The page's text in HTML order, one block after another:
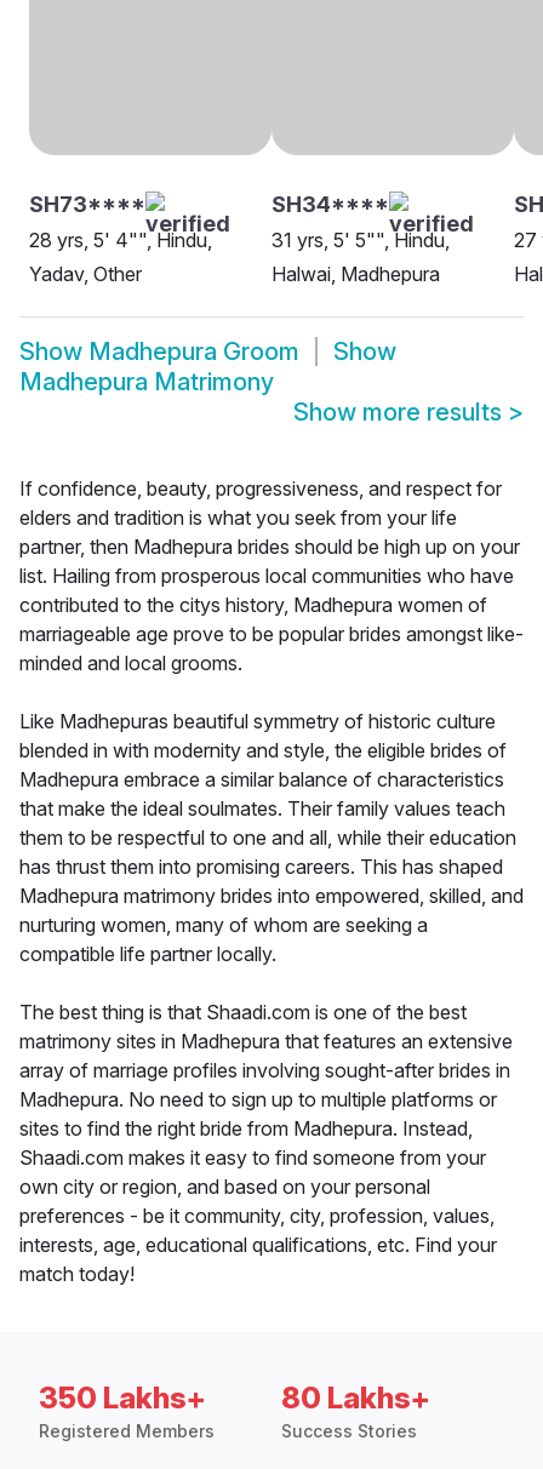
SH73****
28 yrs, 5' 4"", Hindu,
Yadav, Other
SH34****
31 yrs, 5' 5"", Hindu,
Halwai, Madhepura
27
Show Madhepura Groom
Show
Madhepura Matrimony
Show more results >
If confidence, beauty, progressiveness, and respect for
elders and tradition is what you seek from your life
partner, then Madhepura brides should be high up on your
list. Hailing from prosperous local communities who have
contributed to the citys history, Madhepura women of
marriageable age prove to be popular brides amongst like-
minded and local grooms.
Like Madhepuras beautiful symmetry of historic culture
blended in with modernity and style, the eligible brides of
Madhepura embrace a similar balance of characteristics
that make the ideal soulmates. Their family values teach
them to be respectful to one and all, while their education
has thrust them into promising careers. This has shaped
Madhepura matrimony brides into empowered, skilled, and
nurturing women, many of whom are seeking a
compatible life partner locally.
The best thing is that Shaadi.com is one of the best
matrimony sites in Madhepura that features an extensive
array of marriage profiles involving sought-after brides in
Madhepura. No need to sign up to multiple platforms or
sites to find the right bride from Madhepura. Instead,
Shaadi.com makes it easy to find someone from your
own city or region, and based on your personal
preferences - be it community, city, profession, values,
interests, age, educational qualifications, etc. Find your
match today!
350 Lakhs+
Registered Members
80 Lakhs+
Success Stories